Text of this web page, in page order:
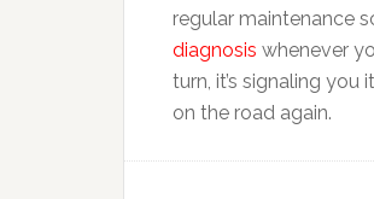
regular maintenance
diagnosis whenever
turn, it’s signaling
on the road again.